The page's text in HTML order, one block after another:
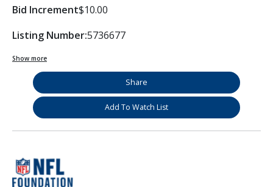
Bid Increment$10.00
Listing Number:5736677
Show more
Share
Add To Watch List